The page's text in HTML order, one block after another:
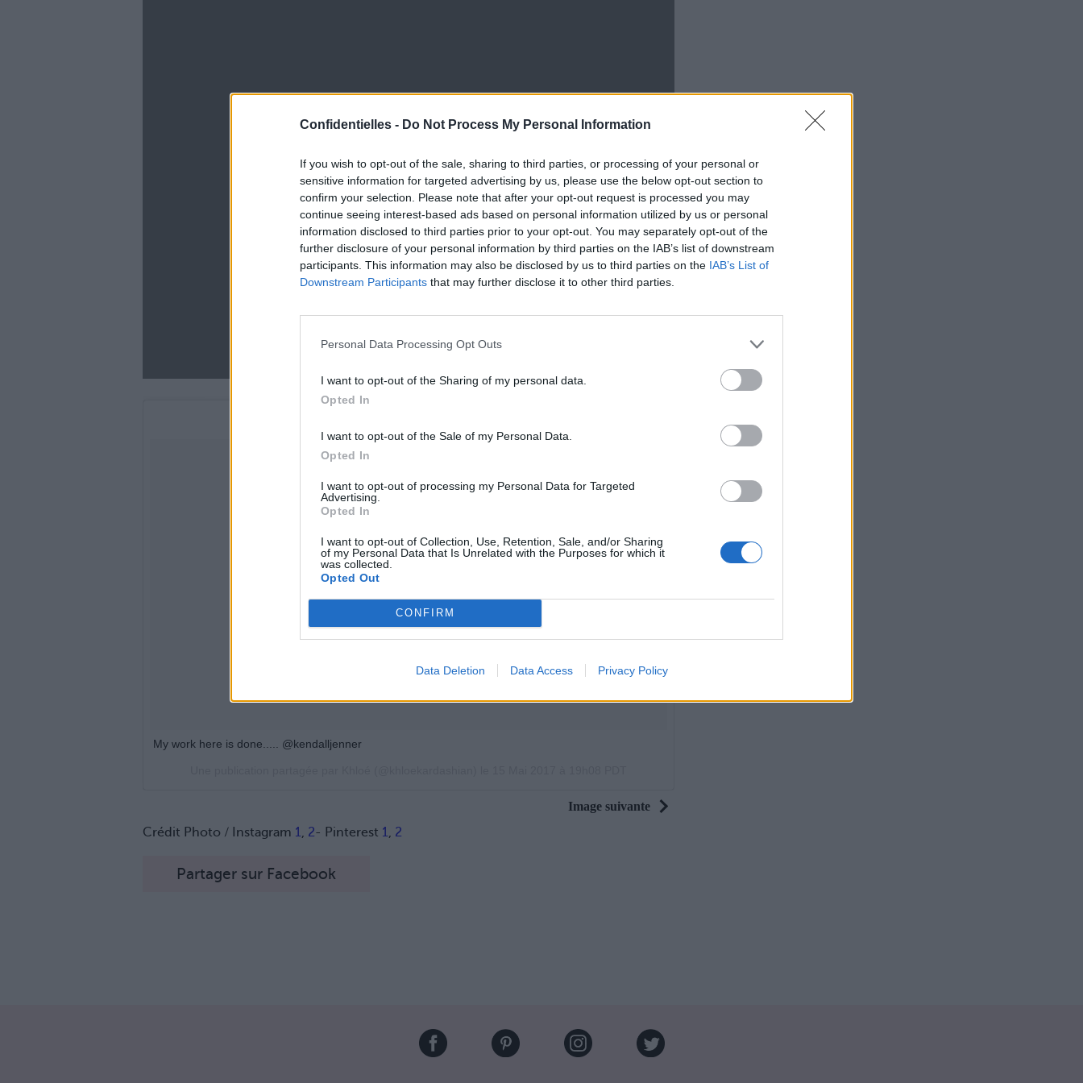
Confidentielles - Do Not Process My Personal Information
If you wish to opt-out of the sale, sharing to third parties, or processing of your personal or
sensitive information for targeted advertising by us, please use the below opt-out section to
confirm your selection. Please note that after your opt-out request is processed you may
continue seeing interest-based ads based on personal information utilized by us or personal
information disclosed to third parties prior to your opt-out. You may separately opt-out of the
further disclosure of your personal information by third parties on the IAB’s list of downstream
participants. This information may also be disclosed by us to third parties on the IAB’s List of
Downstream Participants that may further disclose it to other third parties.
Personal Data Processing Opt Outs
I want to opt-out of the Sharing of my personal data.
Opted In
I want to opt-out of the Sale of my Personal Data.
Opted In
I want to opt-out of processing my Personal Data for Targeted
Advertising.
Opted In
I want to opt-out of Collection, Use, Retention, Sale, and/or Sharing
of my Personal Data that Is Unrelated with the Purposes for which it
was collected.
Opted Out
CONFIRM
Data Deletion Data Access Privacy Policy
Lancer le diaporama
My work here is done..... @kendalljenner
Image suivante
Crédit Photo / Instagram 1, 2- Pinterest 1, 2
Partager sur Facebook